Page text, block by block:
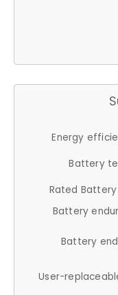
Energy
Battery
Rated
Battery
Battery
User-